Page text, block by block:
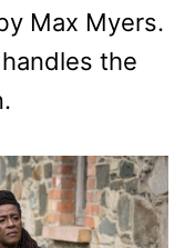
Max Myers.
the